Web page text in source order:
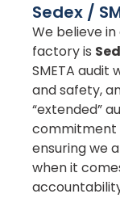
Sedex /
We believe
factory is
SMETA
and safety,
“extended”
commitment
ensuring we
when it